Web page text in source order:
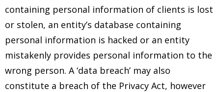
containing personal information of clients is lost
or stolen, an entity’s database containing
personal information is hacked or an entity
mistakenly provides personal information to the
wrong person. A ‘data breach’ may also
constitute a breach of the Privacy Act, however